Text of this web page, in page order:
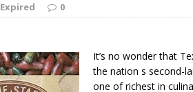
[ August 2, 2026 ]
Expired 0
It’s no wonder that
the nation s second-
one of richest in